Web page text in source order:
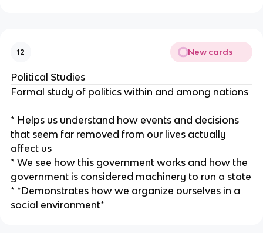
12 New cards
Political Studies
Formal study of politics within and among nations
* Helps us understand how events and decisions
that seem far removed from our lives actually
affect us
* We see how this government works and how the
government is considered machinery to run a state
* *Demonstrates how we organize ourselves in a
social environment*